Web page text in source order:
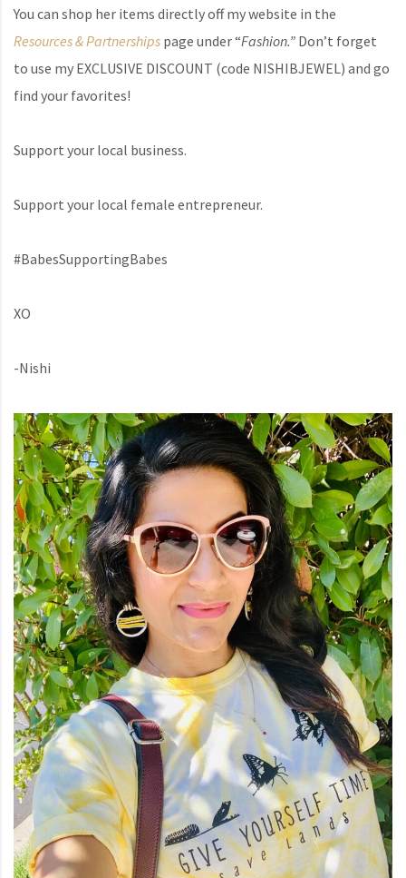
You can shop her items directly off my website in the
Resources & Partnerships page under “Fashion.” Don’t forget
to use my EXCLUSIVE DISCOUNT (code NISHIBJEWEL) and go
find your favorites!
Support your local business.
Support your local female entrepreneur.
#BabesSupportingBabes
XO
-Nishi